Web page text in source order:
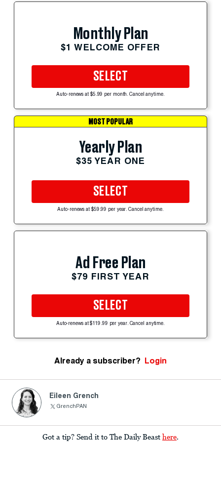
Monthly Plan
$1 WELCOME OFFER
SELECT
Auto-renews at $5.99 per month. Cancel anytime.
MOST POPULAR
Yearly Plan
$35 YEAR ONE
SELECT
Auto-renews at $59.99 per year. Cancel anytime.
Ad Free Plan
$79 FIRST YEAR
SELECT
Auto-renews at $119.99 per year. Cancel anytime.
Already a subscriber? Login
Eileen Grench
GrenchPAN
Got a tip? Send it to The Daily Beast here.